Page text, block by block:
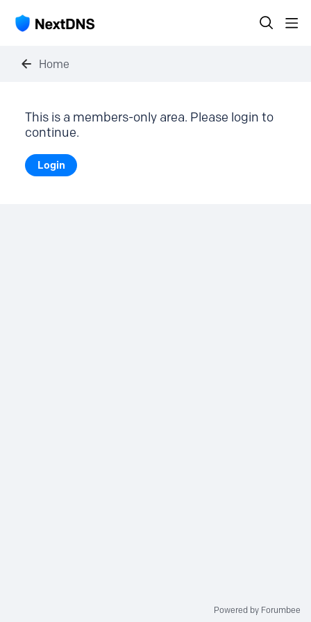
Home
This is a members-only area. Please login to
continue.
Login
Powered by Forumbee